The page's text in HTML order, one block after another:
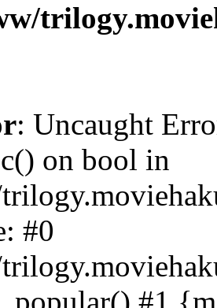
: Uncaught
on bool in
#0